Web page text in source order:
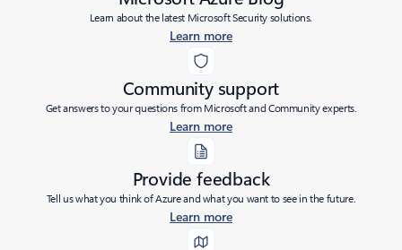
Learn about the latest Microsoft Security solutions.
Learn more
Community support
Get answers to your questions from Microsoft and Community experts.
Learn more
Provide feedback
Tell us what you think of Azure and what you want to see in the future.
Learn more